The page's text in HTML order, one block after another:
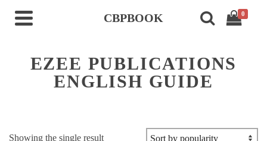
CBPBOOK 0
EZEE PUBLICATIONS
ENGLISH GUIDE
Showing the single result